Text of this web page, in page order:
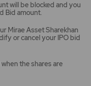
will be blocked and you
Bid amount.
Mirae Asset Sharekhan
or cancel your IPO bid
the shares are